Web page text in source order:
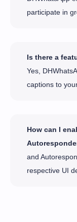
participate in
Is there a
Yes,
captions to
How can I
and
respective UI